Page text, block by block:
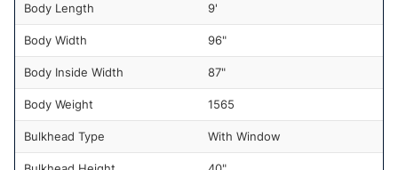
Body Length 9'
Body Width 96"
Body Inside Width 87"
Body Weight 1565
Bulkhead Type With Window